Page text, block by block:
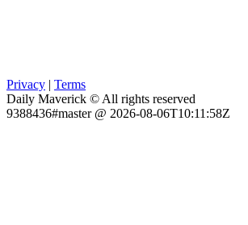
Privacy | Terms
Daily Maverick © All rights reserved
9388436#master @ 2026-08-06T10:11:58Z